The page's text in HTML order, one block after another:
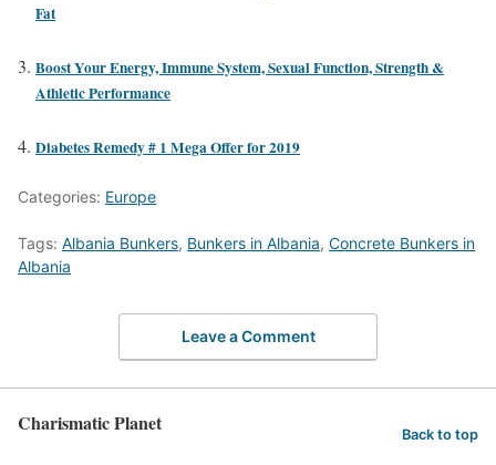
Fat
Boost Your Energy, Immune System, Sexual Function, Strength &
Athletic Performance
Diabetes Remedy # 1 Mega Offer for 2019
Categories: Europe
Tags: Albania Bunkers, Bunkers in Albania, Concrete Bunkers in
Albania
Leave a Comment
Charismatic Planet Back to top